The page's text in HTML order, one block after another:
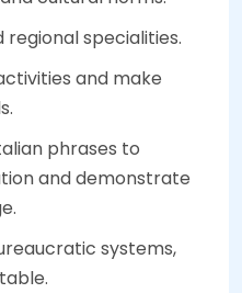
regional specialities.
and make
phrases to
and demonstrate
systems,